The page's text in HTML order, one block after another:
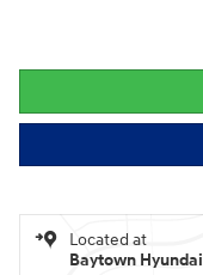
Located at
Baytown Hyundai